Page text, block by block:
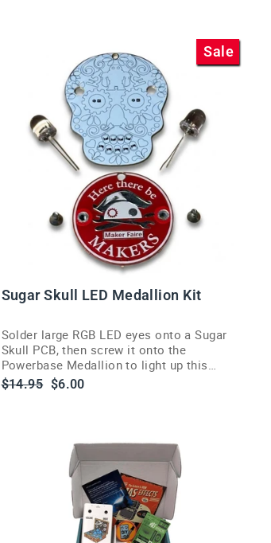
Sale
Sugar Skull LED Medallion Kit
Solder large RGB LED eyes onto a Sugar
Skull PCB, then screw it onto the
Powerbase Medallion to light up this
Maker Faire Bay Area debut project.
Regular
$14.95 Sale
$6.00